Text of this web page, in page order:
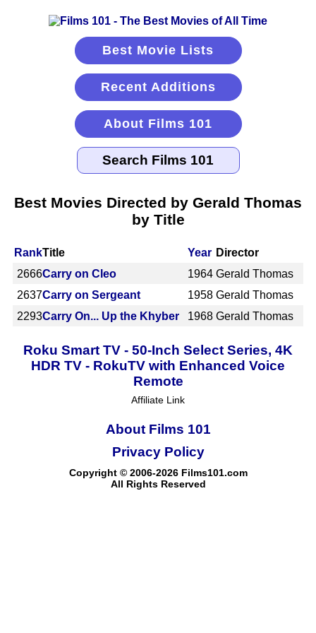
Best Movie Lists
Recent Additions
About Films 101
Best Movies Directed by Gerald Thomas
by Title
RankTitle Year Director
2666Carry on Cleo 1964 Gerald Thomas
2637Carry on Sergeant 1958 Gerald Thomas
2293Carry On... Up the Khyber 1968 Gerald Thomas
Roku Smart TV - 50-Inch Select Series, 4K
HDR TV - RokuTV with Enhanced Voice
Remote
Affiliate Link
About Films 101
Copyright © 2006-2026 Films101.com
All Rights Reserved
Privacy Policy